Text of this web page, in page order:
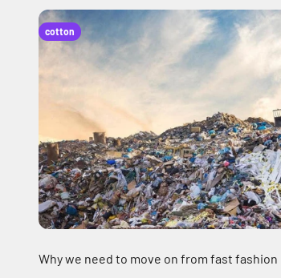
cotton
Why we need to move on from fast fashion